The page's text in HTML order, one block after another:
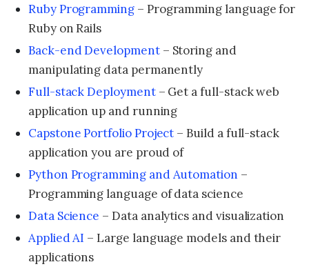
Ruby Programming– Programming language for
Ruby on Rails
Back-end Development– Storing and
manipulating data permanently
Full-stack Deployment– Get a full-stack web
application up and running
Capstone Portfolio Project – Build a full-stack
application you are proud of
Python Programming and Automation –
Programming language of data science
Data Science – Data analytics and visualization
Applied AI – Large language models and their
applications